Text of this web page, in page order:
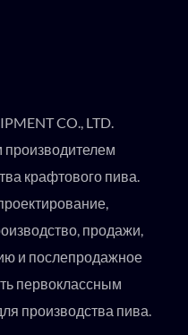
CO., LTD.
крафтового пива.
продажи,
и послепродажное
первоклассным
производства пива.